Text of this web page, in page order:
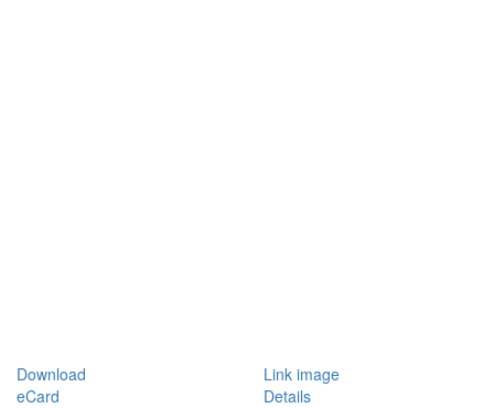
Download
Link image
eCard
Details